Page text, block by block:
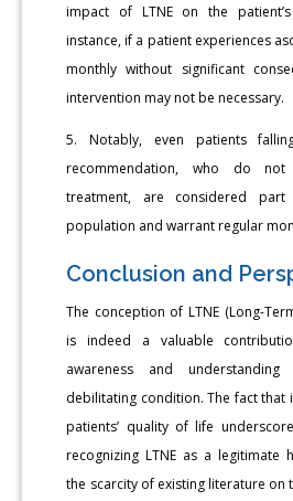
impact of LTNE on the
instance, if a patient experiences
monthly without significant
intervention may not be necessary.
5. Notably, even patients
recommendation, who do not
treatment, are considered part
population and warrant regular
Conclusion and
The conception of LTNE (Long-
is indeed a valuable
awareness and
debilitating condition. The fact that
patients’ quality of life
recognizing LTNE as a legitimate
the scarcity of existing literature on